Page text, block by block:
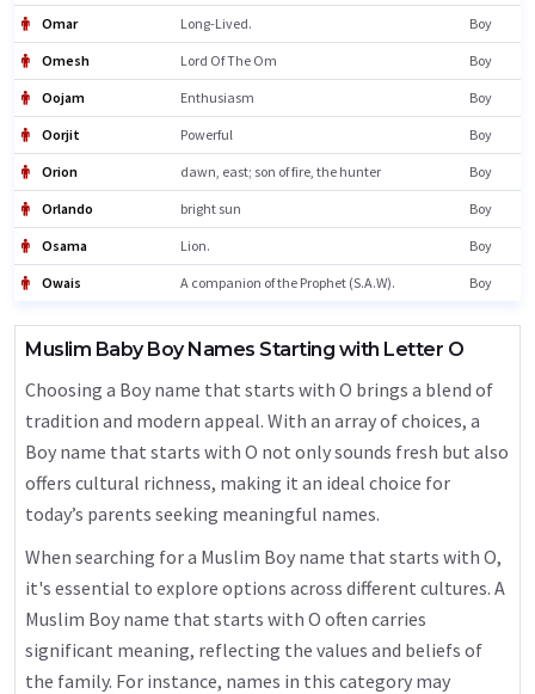
Omar Long-Lived. Boy
Omesh Lord Of The Om Boy
Oojam Enthusiasm Boy
Oorjit Powerful Boy
Orion dawn, east; son of fire, the hunter Boy
Orlando bright sun Boy
Osama Lion. Boy
Owais A companion of the Prophet (S.A.W). Boy
Muslim Baby Boy Names Starting with Letter O
Choosing a Boy name that starts with O brings a blend of
tradition and modern appeal. With an array of choices, a
Boy name that starts with O not only sounds fresh but also
offers cultural richness, making it an ideal choice for
today’s parents seeking meaningful names.
When searching for a Muslim Boy name that starts with O,
it's essential to explore options across different cultures. A
Muslim Boy name that starts with O often carries
significant meaning, reflecting the values and beliefs of
the family. For instance, names in this category may